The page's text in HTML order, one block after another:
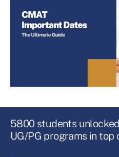
5800 students
UG/PG programs in top